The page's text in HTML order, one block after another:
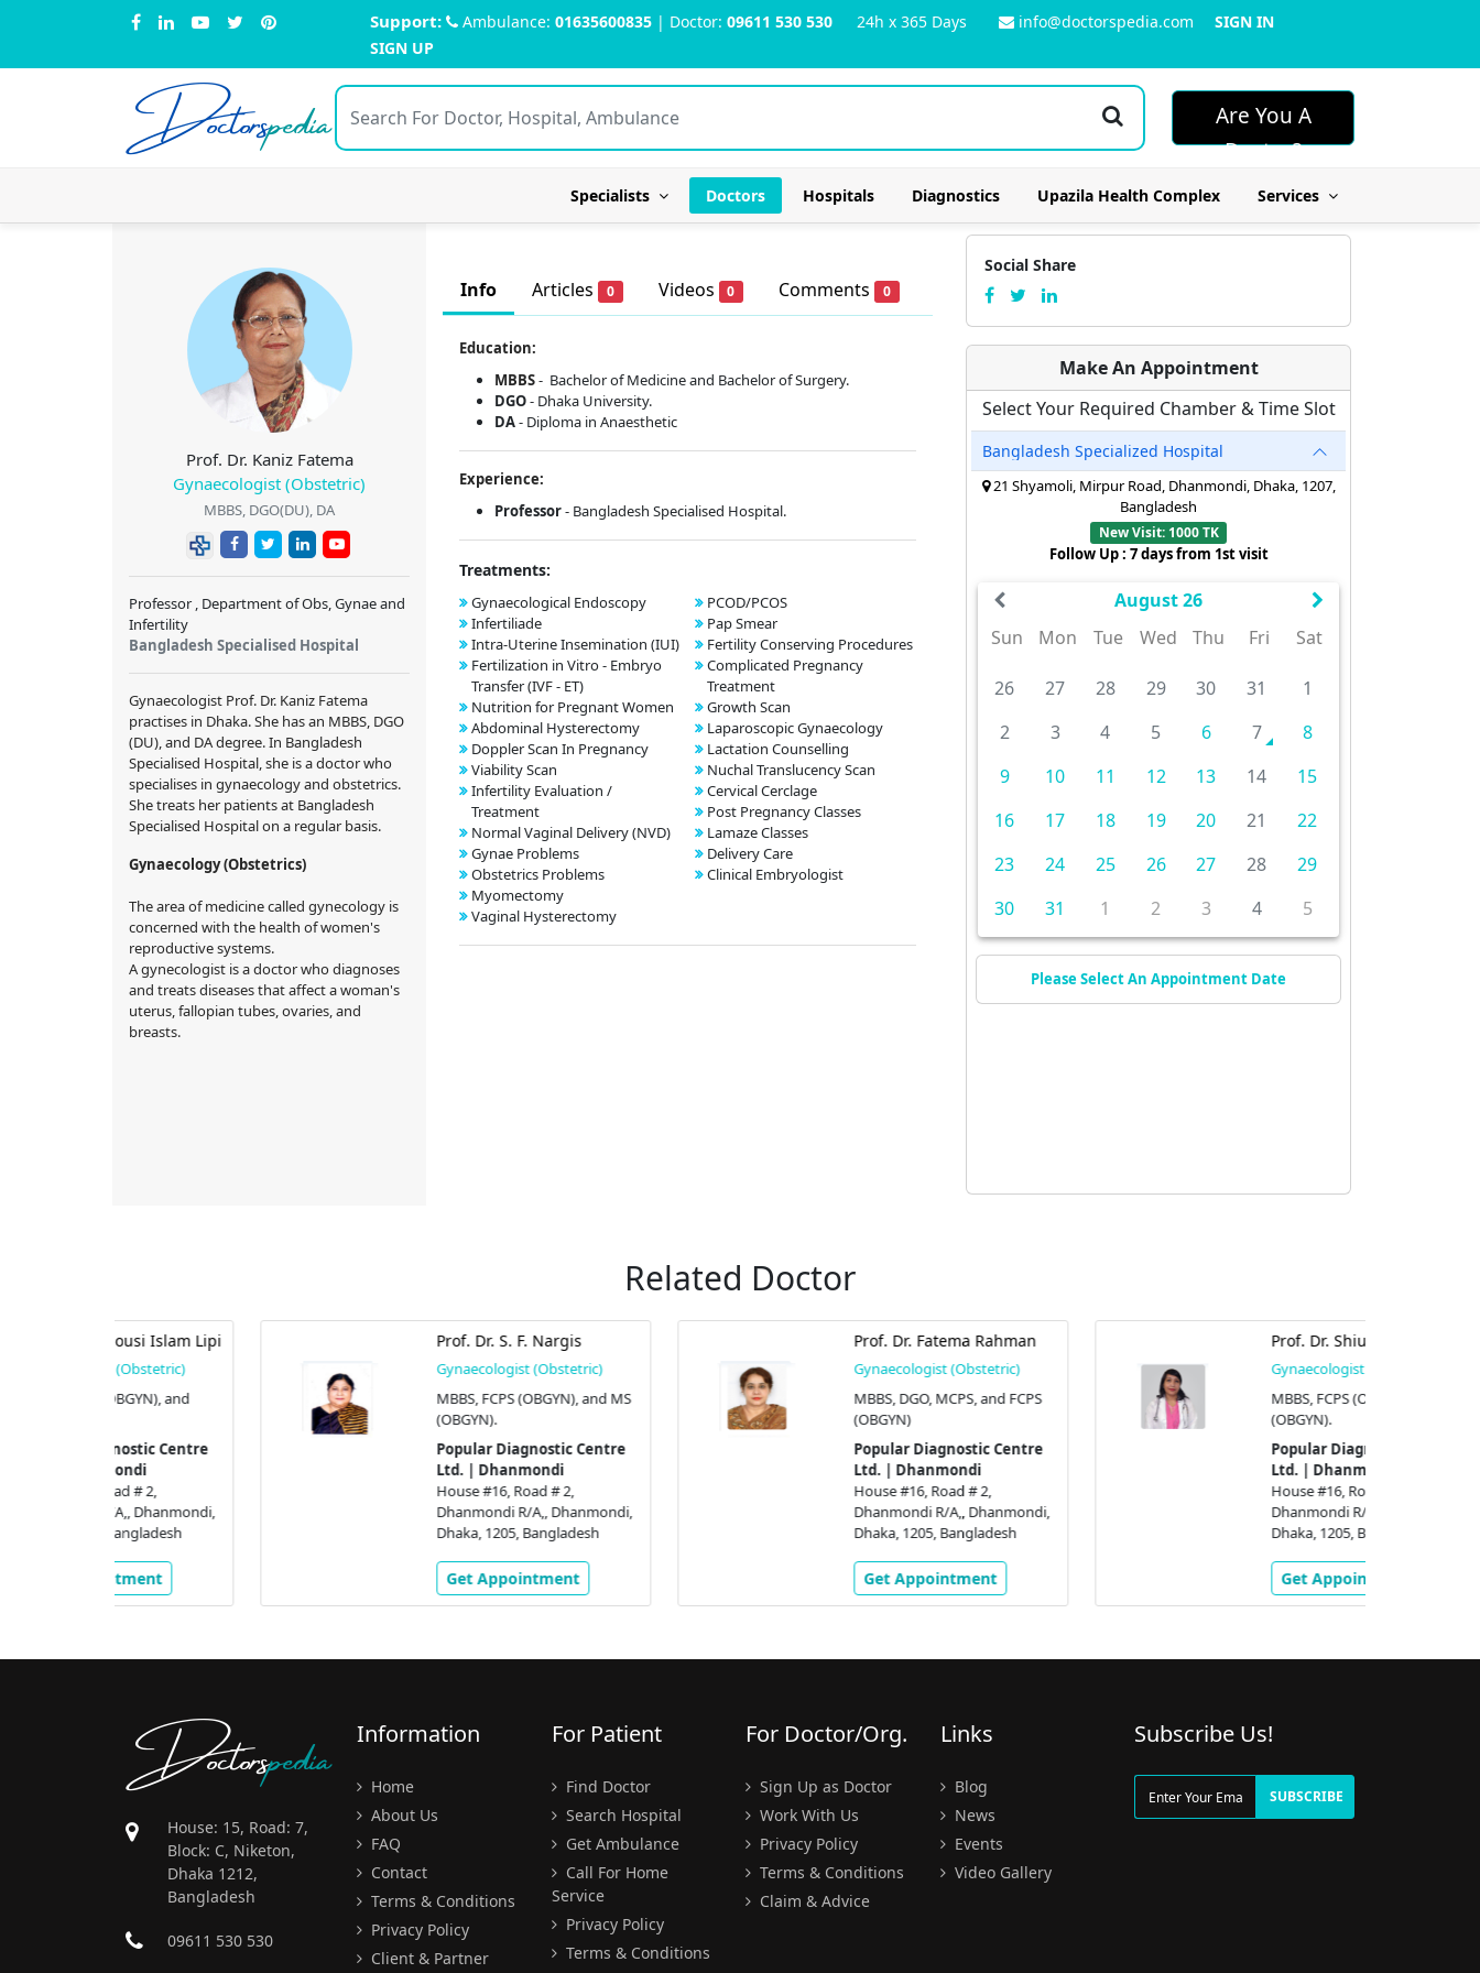
Support: Ambulance: 01635600835 | Doctor: 09611 530 530 24h x 365 Days info@doctorspedia.com
SIGN IN
SIGN UP
Doctorspedia
Are You A
Doctor?
Specialists Doctors Hospitals Diagnostics Upazila Health Complex Services
Prof. Dr. Kaniz Fatema
Gynaecologist (Obstetric)
MBBS, DGO(DU), DA
Professor , Department of Obs, Gynae and
Infertility
Bangladesh Specialised Hospital
Gynaecologist Prof. Dr. Kaniz Fatema
practises in Dhaka. She has an MBBS, DGO
(DU), and DA degree. In Bangladesh
Specialised Hospital, she is a doctor who
specialises in gynaecology and obstetrics.
She treats her patients at Bangladesh
Specialised Hospital on a regular basis.
Gynaecology (Obstetrics)
The area of medicine called gynecology is
concerned with the health of women's
reproductive systems.
A gynecologist is a doctor who diagnoses
and treats diseases that affect a woman's
uterus, fallopian tubes, ovaries, and
breasts.
Info Articles 0 Videos 0 Comments 0
Education:
MBBS- Bachelor of Medicine and Bachelor of Surgery.
DGO- Dhaka University.
DA- Diploma in Anaesthetic
Experience:
Professor- Bangladesh Specialised Hospital.
Treatments:
Gynaecological Endoscopy
Infertiliade
Intra-Uterine Insemination (IUI)
Fertilization in Vitro - Embryo
Transfer (IVF - ET)
Nutrition for Pregnant Women
Abdominal Hysterectomy
Doppler Scan In Pregnancy
Viability Scan
Infertility Evaluation /
Treatment
Normal Vaginal Delivery (NVD)
Gynae Problems
Obstetrics Problems
Myomectomy
Vaginal Hysterectomy
PCOD/PCOS
Pap Smear
Fertility Conserving Procedures
Complicated Pregnancy
Treatment
Growth Scan
Laparoscopic Gynaecology
Lactation Counselling
Nuchal Translucency Scan
Cervical Cerclage
Post Pregnancy Classes
Lamaze Classes
Delivery Care
Clinical Embryologist
Social Share
Make An Appointment
Select Your Required Chamber & Time Slot
Bangladesh Specialized Hospital
21 Shyamoli, Mirpur Road, Dhanmondi, Dhaka, 1207,
Bangladesh
New Visit: 1000 TK
Follow Up : 7 days from 1st visit
August 26
Sun
Mon Tue Wed Thu Fri Sat
26 27 28 29 30 31
1
2
3 4 5 6 7
8
9
10 11 12 13 14
15
16
17 18 19 20 21
22
23
24 25 26 27 28
29
30
31 1 2 3 4 5
Please Select An Appointment Date
Related Doctor
Prof. Dr. S. F. Nargis
Gynaecologist (Obstetric)
MBBS, FCPS (OBGYN), and MS
(OBGYN).
Popular Diagnostic Centre
House #16, Road # 2,
Dhanmondi R/A,, Dhanmondi,
Dhaka, 1205, Bangladesh
Get Appointment
Prof. Dr. Fatema Rahman
Gynaecologist (Obstetric)
MBBS, DGO, MCPS, and FCPS
(OBGYN)
Popular Diagnostic Centre
House #16, Road # 2,
Dhanmondi R/A,, Dhanmondi,
Dhaka, 1205, Bangladesh
Get Appointment
Prof. Dr. Shiuly Chowdhury
Gynaecologist (Obstetric)
MBBS, FCPS (OBGYN), and MS
(OBGYN).
Popular Diagnostic Centre
House #16, Road # 2,
Dhanmondi R/A,, Dhanmondi,
Dhaka, 1205, Bangladesh
Get Appointment
Doctorspedia
House: 15, Road: 7,
Block: C, Niketon,
Dhaka 1212,
Bangladesh
09611 530 530
Information
Home
About Us
FAQ
Contact
Terms & Conditions
Privacy Policy
Client & Partner
For Patient
Find Doctor
Search Hospital
Get Ambulance
Call For Home
Service
Privacy Policy
Terms & Conditions
For Doctor/Org.
Sign Up as Doctor
Work With Us
Privacy Policy
Terms & Conditions
Claim & Advice
Links
Blog
News
Events
Video Gallery
Subscribe Us!
SUBSCRIBE